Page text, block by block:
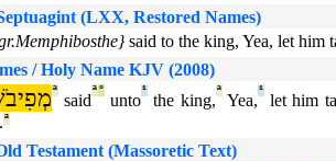
(LXX, Restored Names)
said to the king, Yea, let him
/ Holy Name KJV (2008)
ª
said
ª°
unto
¹
the king,
ª
Yea,
¹
let him
ª
Testament (Massoretic Text)